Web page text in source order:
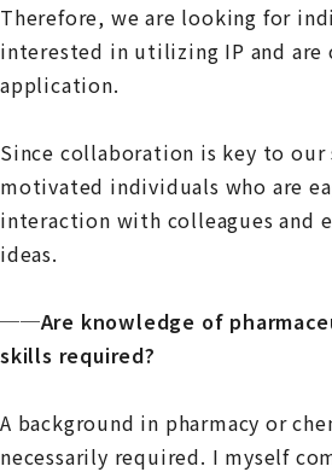
Therefore, we are looking for
interested in utilizing IP and
application.
Since collaboration is key to our
motivated individuals who are
interaction with colleagues and
ideas.
──Are knowledge of
skills required?
A background in pharmacy or
necessarily required. I myself